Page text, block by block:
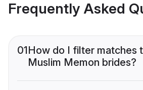
Frequently Asked
01How do I filter matches
Muslim Memon brides?